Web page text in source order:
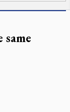
same